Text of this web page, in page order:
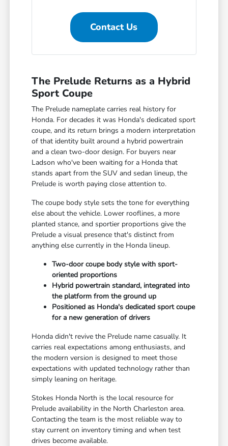
Contact Us
The Prelude Returns as a Hybrid
Sport Coupe
The Prelude nameplate carries real history for
Honda. For decades it was Honda's dedicated sport
coupe, and its return brings a modern interpretation
of that identity built around a hybrid powertrain
and a clean two-door design. For buyers near
Ladson who've been waiting for a Honda that
stands apart from the SUV and sedan lineup, the
Prelude is worth paying close attention to.
The coupe body style sets the tone for everything
else about the vehicle. Lower rooflines, a more
planted stance, and sportier proportions give the
Prelude a visual presence that's distinct from
anything else currently in the Honda lineup.
Two-door coupe body style with sport-
oriented proportions
Hybrid powertrain standard, integrated into
the platform from the ground up
Positioned as Honda's dedicated sport coupe
for a new generation of drivers
Honda didn't revive the Prelude name casually. It
carries real expectations among enthusiasts, and
the modern version is designed to meet those
expectations with updated technology rather than
simply leaning on heritage.
Stokes Honda North is the local resource for
Prelude availability in the North Charleston area.
Contacting the team is the most reliable way to
stay current on inventory timing and when test
drives become available.